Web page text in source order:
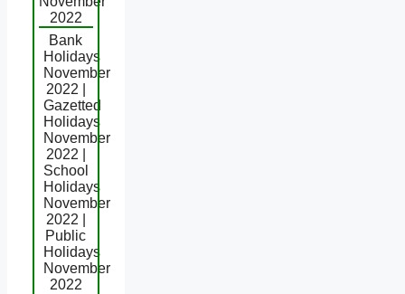
2022
Bank
Holidays
November
2022 |
Gazetted
Holidays
November
2022 |
School
Holidays
November
2022 |
Public
Holidays
November
2022